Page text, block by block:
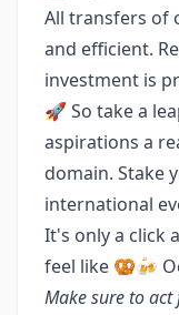
All transfers of
and efficient.
investment is
🚀 So take a
aspirations a
domain. Stake
international
It's only a click
feel like 🥨🍻
Make sure to